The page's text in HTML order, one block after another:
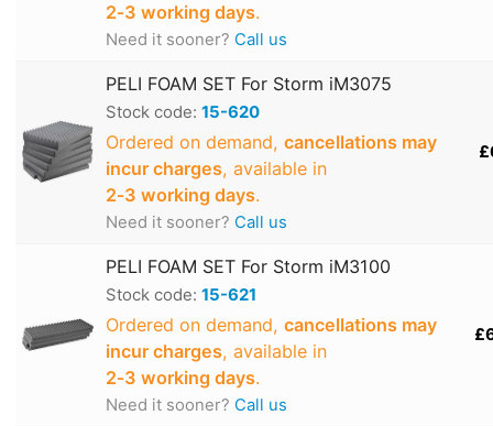
2‑3 working days.
Need it sooner? Call us
PELI FOAM SET For Storm iM3075
Stock code: 15-620
Ordered on demand, cancellations may
incur charges, available in
2‑3 working days.
Need it sooner? Call us
PELI FOAM SET For Storm iM3100
Stock code: 15-621
Ordered on demand, cancellations may
incur charges, available in
2‑3 working days.
Need it sooner? Call us